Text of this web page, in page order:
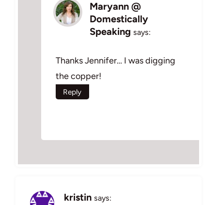
Maryann @
Domestically
Speaking says:
Thanks Jennifer… I was digging
the copper!
Reply
kristin says: